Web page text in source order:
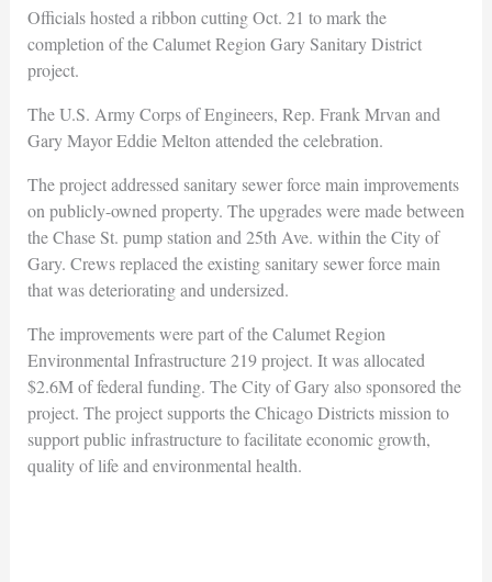
Officials hosted a ribbon cutting Oct. 21 to mark the
completion of the Calumet Region Gary Sanitary District
project.
The U.S. Army Corps of Engineers, Rep. Frank Mrvan and
Gary Mayor Eddie Melton attended the celebration.
The project addressed sanitary sewer force main improvements
on publicly-owned property. The upgrades were made between
the Chase St. pump station and 25th Ave. within the City of
Gary. Crews replaced the existing sanitary sewer force main
that was deteriorating and undersized.
The improvements were part of the Calumet Region
Environmental Infrastructure 219 project. It was allocated
$2.6M of federal funding. The City of Gary also sponsored the
project. The project supports the Chicago Districts mission to
support public infrastructure to facilitate economic growth,
quality of life and environmental health.